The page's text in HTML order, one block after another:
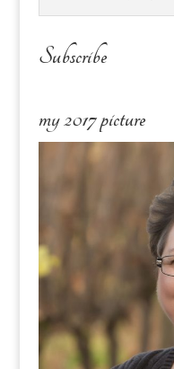
Subscribe
my 2017 picture